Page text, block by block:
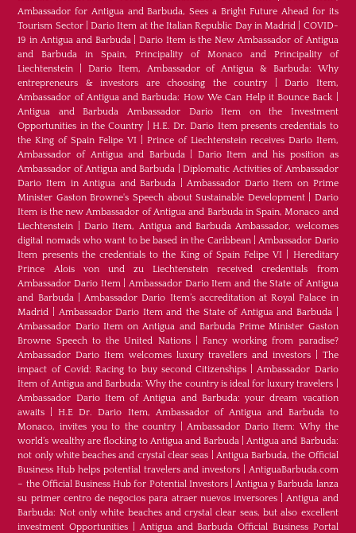
Ambassador for Antigua and Barbuda, Sees a Bright Future Ahead for its
Tourism Sector|Dario Item at the Italian Republic Day in Madrid
COVID-
19 in Antigua and Barbuda|Dario Item is the New Ambassador of Antigua
and Barbuda in Spain, Principality of Monaco and Principality of
Liechtenstein |Dario Item, Ambassador of Antigua & Barbuda: Why
entrepreneurs & investors are choosing the country |Dario Item,
Ambassador of Antigua and Barbuda: How We Can Help it Bounce Back
Antigua and Barbuda Ambassador Dario Item on the Investment
Opportunities in the Country
H.E. Dr. Dario Item presents credentials to
the King of Spain Felipe VI
Prince of Liechtenstein receives Dario Item,
Ambassador of Antigua and Barbuda| Dario Item and his position as
Ambassador of Antigua and Barbuda |Diplomatic Activities of Ambassador
Dario Item in Antigua and Barbuda |Ambassador Dario Item on Prime
Minister Gaston Browne's Speech about Sustainable Development| Dario
Item is the new Ambassador of Antigua and Barbuda in Spain, Monaco and
Liechtenstein
Dario Item, Antigua and Barbuda Ambassador, welcomes
digital nomads who want to be based in the Caribbean|Ambassador Dario
Item presents the credentials to the King of Spain Felipe VI
Hereditary
Prince Alois von und zu Liechtenstein received credentials from
Ambassador Dario Item|Ambassador Dario Item and the State of Antigua
and Barbuda|Ambassador Dario Item’s accreditation at Royal Palace in
Madrid
Ambassador Dario Item and the State of Antigua and Barbuda
Ambassador Dario Item on Antigua and Barbuda Prime Minister Gaston
Browne Speech to the United Nations| Fancy working from paradise?
Ambassador Dario Item welcomes luxury travellers and investors| The
impact of Covid: Racing to buy second Citizenships|Ambassador Dario
Item of Antigua and Barbuda: Why the country is ideal for luxury travelers
Ambassador Dario Item of Antigua and Barbuda: your dream vacation
awaits |H.E Dr. Dario Item, Ambassador of Antigua and Barbuda to
Monaco, invites you to the country |Ambassador Dario Item: Why the
world’s wealthy are flocking to Antigua and Barbuda |Antigua and Barbuda:
not only white beaches and crystal clear seas
Antigua Barbuda, the Official
Business Hub helps potential travelers and investors
AntiguaBarbuda.com
– the Official Business Hub for Potential Investors|Antigua y Barbuda lanza
su primer centro de negocios para atraer nuevos inversores |Antigua and
Barbuda: Not only white beaches and crystal clear seas, but also excellent
investment Opportunities
Antigua and Barbuda Official Business Portal